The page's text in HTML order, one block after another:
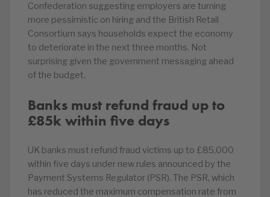
Confederation suggesting employers are turning
more pessimistic on hiring and the British Retail
Consortium says households expect the economy
to deteriorate in the next three months. Not
surprising given the government messaging ahead
of the budget.
Banks must refund fraud up to
£85k within five days
UK banks must refund fraud victims up to £85,000
within five days under new rules announced by the
Payment Systems Regulator (PSR). The PSR, which
has reduced the maximum compensation rate from